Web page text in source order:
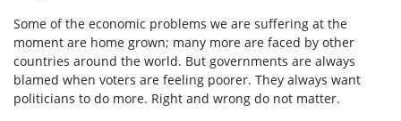
Some of the economic problems we are suffering at the
moment are home grown; many more are faced by other
countries around the world. But governments are always
blamed when voters are feeling poorer. They always want
politicians to do more. Right and wrong do not matter.